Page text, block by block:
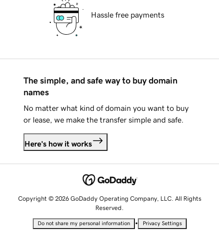
Hassle free payments
The simple, and safe way to buy domain
names
No matter what kind of domain you want to buy
or lease, we make the transfer simple and safe.
Here's how it works
Copyright © 2026 GoDaddy Operating Company, LLC. All Rights
Reserved.
Do not share my personal information • Privacy Settings